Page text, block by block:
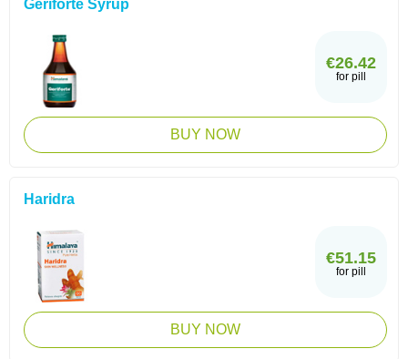
Geriforte Syrup
€26.42
for pill
BUY NOW
Haridra
€51.15
for pill
BUY NOW